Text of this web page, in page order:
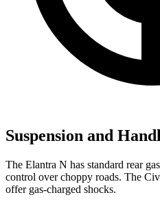
Suspension and
The Elantra N has standard rear
control over choppy roads. The
offer gas-charged shocks.